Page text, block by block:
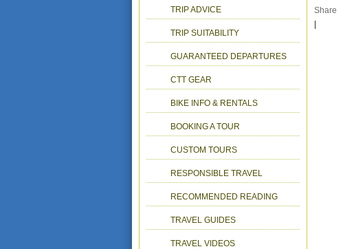
TRIP ADVICE
TRIP SUITABILITY
GUARANTEED DEPARTURES
CTT GEAR
BIKE INFO & RENTALS
BOOKING A TOUR
CUSTOM TOURS
RESPONSIBLE TRAVEL
RECOMMENDED READING
TRAVEL GUIDES
TRAVEL VIDEOS
Share
|